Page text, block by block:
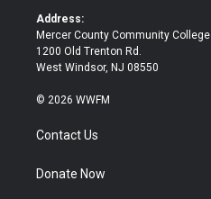
Address:
Mercer County Community College
1200 Old Trenton Rd.
West Windsor, NJ 08550
© 2026 WWFM
Contact Us
Donate Now